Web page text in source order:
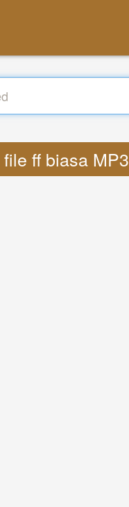
ff biasa MP3